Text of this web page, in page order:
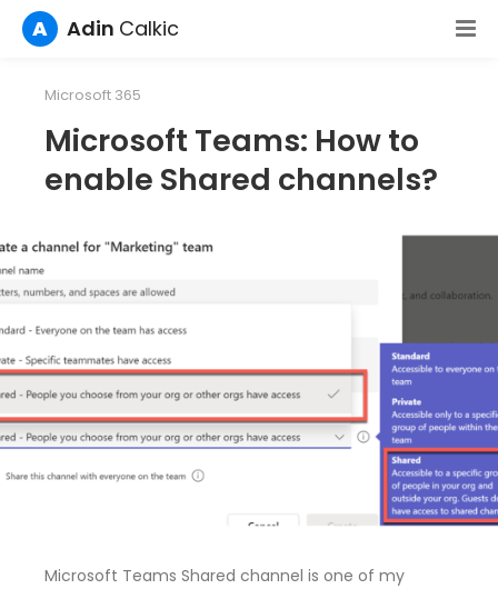
A Adin Calkic
Microsoft 365
Microsoft Teams: How to
enable Shared channels?
Microsoft Teams Shared channel is one of my